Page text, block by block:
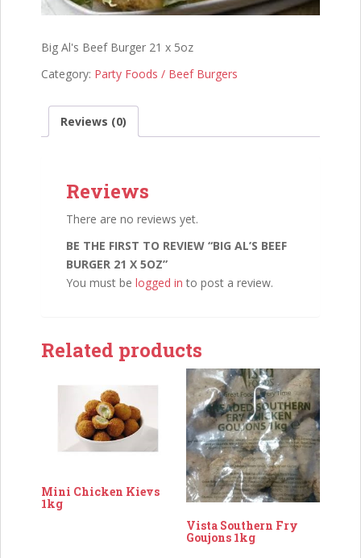
Big Al's Beef Burger 21 x 5oz
Category: Party Foods / Beef Burgers
Reviews (0)
Reviews
There are no reviews yet.
BE THE FIRST TO REVIEW “BIG AL’S BEEF
BURGER 21 X 5OZ”
You must be logged in to post a review.
Related products
Mini Chicken Kievs
1kg
Vista Southern Fry
Goujons 1kg